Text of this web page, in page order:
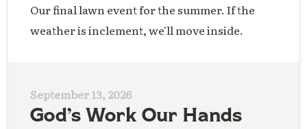
Our final lawn event for the summer. If the
weather is inclement, we'll move inside.
September 13, 2026
God’s Work Our Hands